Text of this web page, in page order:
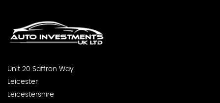
Unit 20 Saffron Way
Leicester
Leicestershire